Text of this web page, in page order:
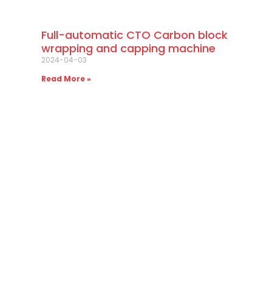
Full-automatic CTO Carbon block
wrapping and capping machine
2024-04-03
Read More »